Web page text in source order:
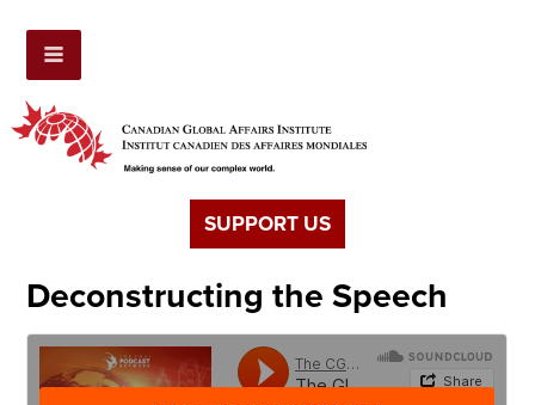
SUPPORT US
Deconstructing the Speech